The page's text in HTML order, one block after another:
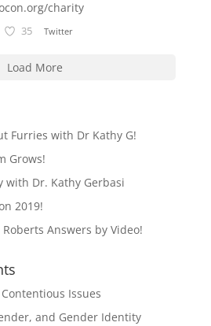
charity
35 Twitter
Load More
Furries with Dr Kathy G!
Grows!
with Dr. Kathy Gerbasi
2019!
Roberts Answers by Video!
Issues
and Gender Identity